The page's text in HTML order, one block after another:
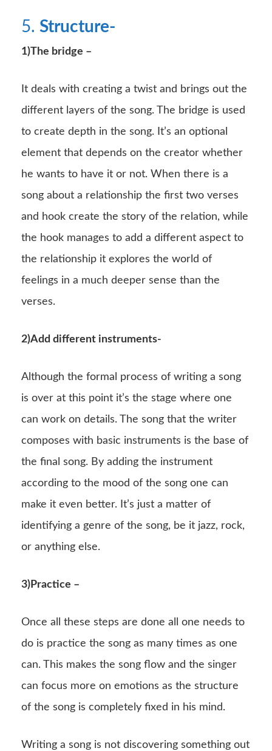
5. Structure-
1)The bridge –
It deals with creating a twist and brings out the
different layers of the song. The bridge is used
to create depth in the song. It’s an optional
element that depends on the creator whether
he wants to have it or not. When there is a
song about a relationship the first two verses
and hook create the story of the relation, while
the hook manages to add a different aspect to
the relationship it explores the world of
feelings in a much deeper sense than the
verses.
2)Add different instruments-
Although the formal process of writing a song
is over at this point it’s the stage where one
can work on details. The song that the writer
composes with basic instruments is the base of
the final song. By adding the instrument
according to the mood of the song one can
make it even better. It’s just a matter of
identifying a genre of the song, be it jazz, rock,
or anything else.
3)Practice –
Once all these steps are done all one needs to
do is practice the song as many times as one
can. This makes the song flow and the singer
can focus more on emotions as the structure
of the song is completely fixed in his mind.
Writing a song is not discovering something out